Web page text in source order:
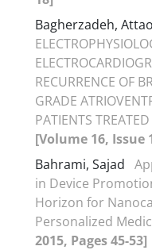
Bagherzadeh,
RECURRENCE OF
GRADE
PATIENTS
[Volume 16, Issue
Bahrami, Sajad
in Device
Horizon for
Personalized
2015, Pages 45-53]